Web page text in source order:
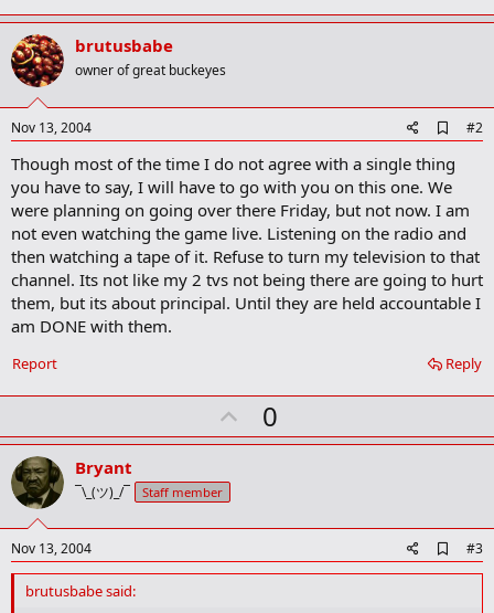
brutusbabe
owner of great buckeyes
Nov 13, 2004
d
o
k
m
a
r
k
#2
Though most of the time I do not agree with a single thing
you have to say, I will have to go with you on this one. We
were planning on going over there Friday, but not now. I am
not even watching the game live. Listening on the radio and
then watching a tape of it. Refuse to turn my television to that
channel. Its not like my 2 tvs not being there are going to hurt
them, but its about principal. Until they are held accountable I
am DONE with them.
Reply
Report
U
p
t
0
Bryant
¯\_(ツ)_/¯ Staff member
Nov 13, 2004
d
#3
brutusbabe said: